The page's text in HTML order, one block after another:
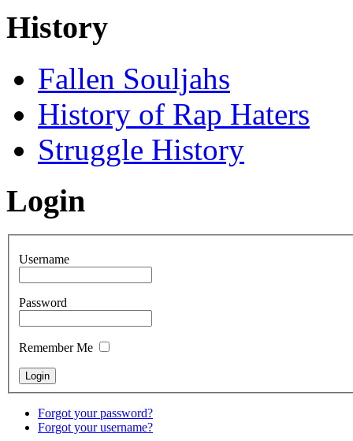
History
Fallen Souljahs
History of Rap Haters
Struggle History
Login
Username
Password
Remember Me
Forgot your password?
Forgot your username?